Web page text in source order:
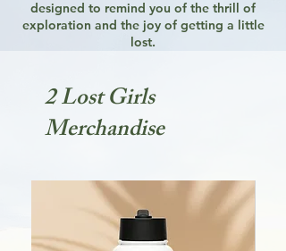
designed to remind you of the thrill of
exploration and the joy of getting a little
lost.
2 Lost Girls
Merchandise